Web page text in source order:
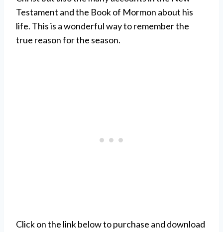
Testament and the Book of Mormon about his
life. This is a wonderful way to remember the
true reason for the season.
Click on the link below to purchase and download